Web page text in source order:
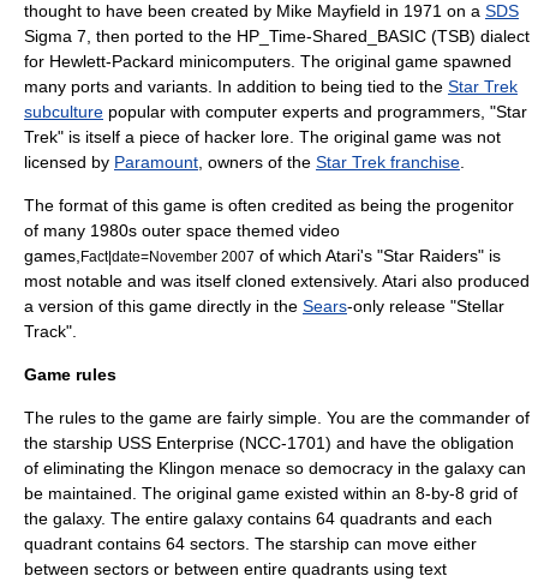
thought to have been created by Mike Mayfield in 1971 on a SDS
Sigma 7, then ported to the HP_Time-Shared_BASIC (TSB) dialect
for Hewlett-Packard minicomputers. The original game spawned
many ports and variants. In addition to being tied to the Star Trek
subculture popular with computer experts and programmers, "Star
Trek" is itself a piece of hacker lore. The original game was not
licensed by Paramount , owners of the Star Trek franchise
The format of this game is often credited as being the progenitor
of many 1980s outer space themed video
games, Fact|date=November 2007 of which Atari's "Star Raiders" is
most notable and was itself cloned extensively. Atari also produced
a version of this game directly in the Sears-only release "Stellar
Track".
Game rules
The rules to the game are fairly simple. You are the commander of
the starship USS Enterprise (NCC-1701) and have the obligation
of eliminating the Klingon menace so democracy in the galaxy can
be maintained. The original game existed within an 8-by-8 grid of
the galaxy. The entire galaxy contains 64 quadrants and each
quadrant contains 64 sectors. The starship can move either
between sectors or between entire quadrants using text